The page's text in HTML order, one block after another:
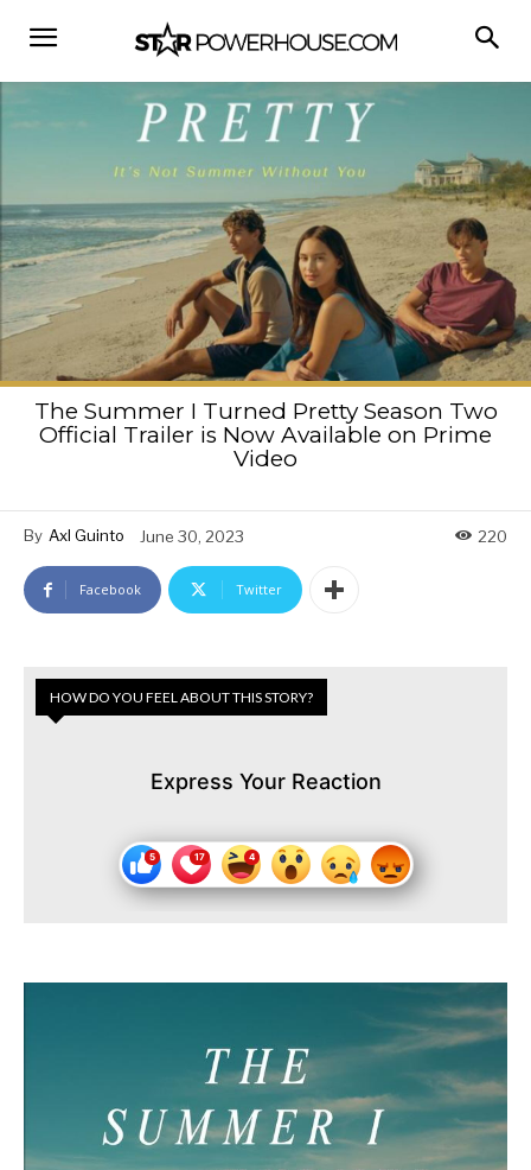
The Summer I Turned Pretty Season Two
Official Trailer is Now Available on Prime
Video
By Axl Guinto June 30, 2023 220
Facebook Twitter
HOW DO YOU FEEL ABOUT THIS STORY?
Express Your Reaction